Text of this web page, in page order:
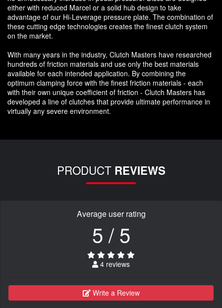
either with reduced Marcel or a solid hub design to take
advantage of our Hi-Leverage pressure plate. The combination of
these cutting edge technologies creates the finest clutch system
on the market.
With many years in the industry, Clutch Masters have researched
hundreds of friction materials and use only the best materials
available for each intended application. By combining the
optimum clamping force with the finest friction materials - each
with their own unique coefficient of friction - Clutch Masters has
developed a line of clutches that provide ultimate performance in
virtually any severe environment.
PRODUCT REVIEWS
Average user rating
5 / 5
4 reviews
Write a Review